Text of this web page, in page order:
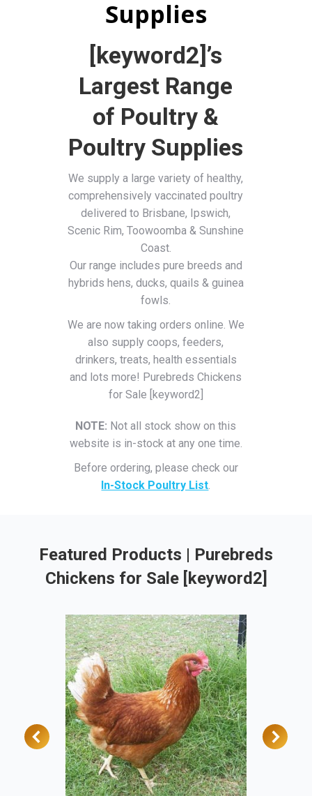
Supplies
[keyword2]’s
Largest Range
of Poultry &
Poultry Supplies
We supply a large variety of healthy,
comprehensively vaccinated poultry
delivered to Brisbane, Ipswich,
Scenic Rim, Toowoomba & Sunshine
Coast.
Our range includes pure breeds and
hybrids hens, ducks, quails & guinea
fowls.
We are now taking orders online. We
also supply coops, feeders,
drinkers, treats, health essentials
and lots more! Purebreds Chickens
for Sale [keyword2]
NOTE: Not all stock show on this
website is in-stock at any one time.
Before ordering, please check our
In-Stock Poultry List.
Featured Products | Purebreds
Chickens for Sale [keyword2]